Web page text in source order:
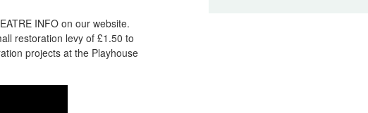
INFO on our website.
restoration levy of £1.50 to
projects at the Playhouse